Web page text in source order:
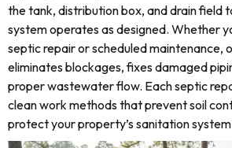
the tank, distribution box, and drain field
system operates as designed. Whether
septic repair or scheduled maintenance,
eliminates blockages, fixes damaged
proper wastewater flow. Each septic
clean work methods that prevent soil
protect your property’s sanitation